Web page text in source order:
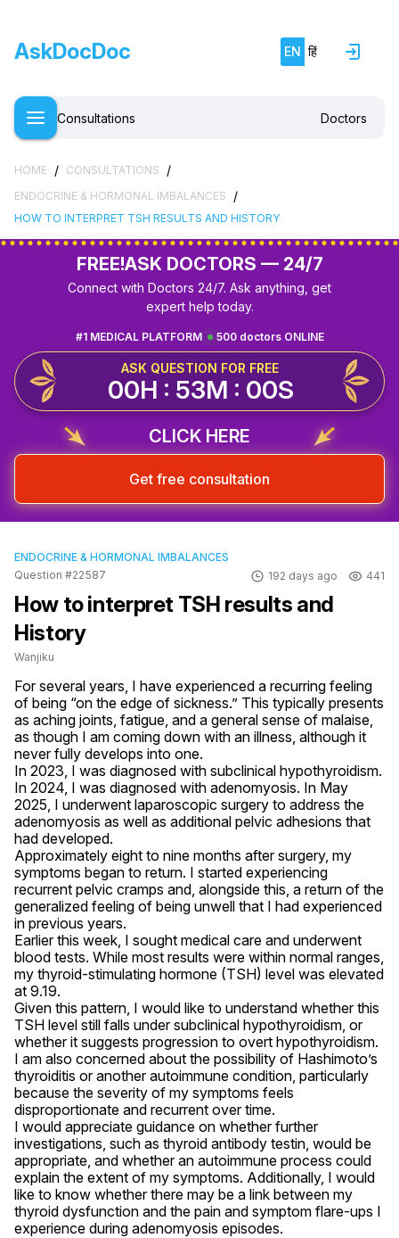
AskDocDoc EN हिं
Consultations Doctors
HOME / CONSULTATIONS /
ENDOCRINE & HORMONAL IMBALANCES /
HOW TO INTERPRET TSH RESULTS AND HISTORY
FREE!ASK DOCTORS — 24/7
Connect with Doctors 24/7. Ask anything, get
expert help today.
500 doctors ONLINE
#1 MEDICAL PLATFORM
ASK QUESTION FOR FREE
00H : 52M : 59S
CLICK HERE
Get free consultation
ENDOCRINE & HORMONAL IMBALANCES
Question #22587
192 days ago 441
How to interpret TSH results and
History
Wanjiku
For several years, I have experienced a recurring feeling
of being “on the edge of sickness.” This typically presents
as aching joints, fatigue, and a general sense of malaise,
as though I am coming down with an illness, although it
never fully develops into one.
In 2023, I was diagnosed with subclinical hypothyroidism.
In 2024, I was diagnosed with adenomyosis. In May
2025, I underwent laparoscopic surgery to address the
adenomyosis as well as additional pelvic adhesions that
had developed.
Approximately eight to nine months after surgery, my
symptoms began to return. I started experiencing
recurrent pelvic cramps and, alongside this, a return of the
generalized feeling of being unwell that I had experienced
in previous years.
Earlier this week, I sought medical care and underwent
blood tests. While most results were within normal ranges,
my thyroid-stimulating hormone (TSH) level was elevated
at 9.19.
Given this pattern, I would like to understand whether this
TSH level still falls under subclinical hypothyroidism, or
whether it suggests progression to overt hypothyroidism.
I am also concerned about the possibility of Hashimoto’s
thyroiditis or another autoimmune condition, particularly
because the severity of my symptoms feels
disproportionate and recurrent over time.
I would appreciate guidance on whether further
investigations, such as thyroid antibody testin, would be
appropriate, and whether an autoimmune process could
explain the extent of my symptoms. Additionally, I would
like to know whether there may be a link between my
thyroid dysfunction and the pain and symptom flare-ups I
experience during adenomyosis episodes.